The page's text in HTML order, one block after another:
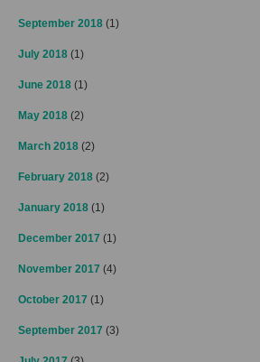
September 2018 (1)
July 2018 (1)
June 2018 (1)
May 2018 (2)
March 2018 (2)
February 2018 (2)
January 2018 (1)
December 2017 (1)
November 2017 (4)
October 2017 (1)
September 2017 (3)